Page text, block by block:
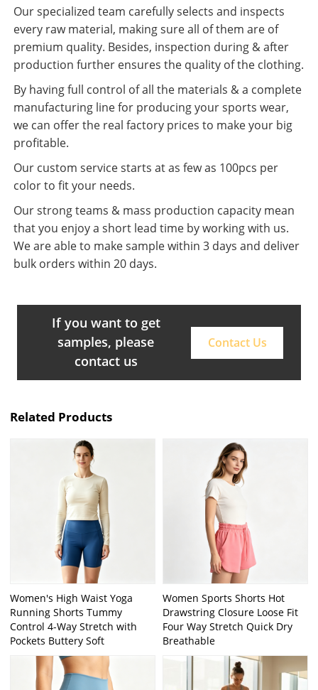
Our specialized team carefully selects and inspects
every raw material, making sure all of them are of
premium quality. Besides, inspection during & after
production further ensures the quality of the clothing.
By having full control of all the materials & a complete
manufacturing line for producing your sports wear,
we can offer the real factory prices to make your big
profitable.
Our custom service starts at as few as 100pcs per
color to fit your needs.
Our strong teams & mass production capacity mean
that you enjoy a short lead time by working with us.
We are able to make sample within 3 days and deliver
bulk orders within 20 days.
If you want to get
samples, please
contact us
Contact Us
Related Products
Women's High Waist Yoga
Running Shorts Tummy
Control 4-Way Stretch with
Pockets Buttery Soft
Women Sports Shorts Hot
Drawstring Closure Loose Fit
Four Way Stretch Quick Dry
Breathable